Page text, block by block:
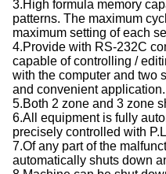
3.High formula memory
patterns. The maximum
maximum setting of each
4.Provide with RS-232C
capable of controlling /
with the computer and two
and convenient application.
5.Both 2 zone and 3 zone
6.All equipment is fully
precisely controlled with
7.Of any part of the
automatically shuts down